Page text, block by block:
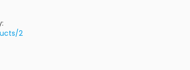
2